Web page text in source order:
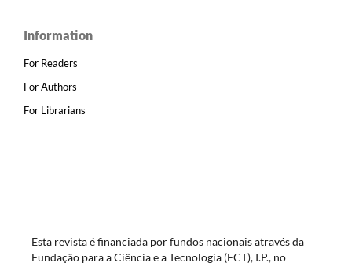
Information
For Readers
For Authors
For Librarians
Esta revista é financiada por fundos nacionais através da
Fundação para a Ciência e a Tecnologia (FCT), I.P., no